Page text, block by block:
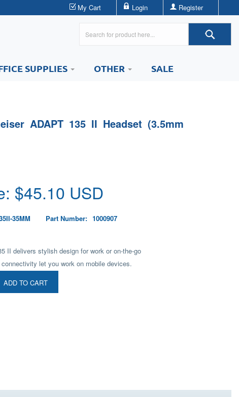
My Cart Login Register
SUPPLIES OTHER SALE
ADAPT 135 II Headset (3.5mm
$45.10 USD
35MM Part Number: 1000907
II delivers stylish design for work or on-the-go
connectivity let you work on mobile devices.
ADD TO CART